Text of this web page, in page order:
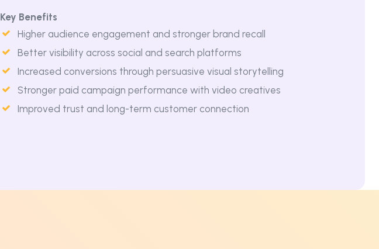
Key Benefits
Higher audience engagement and stronger brand recall
Better visibility across social and search platforms
Increased conversions through persuasive visual storytelling
Stronger paid campaign performance with video creatives
Improved trust and long-term customer connection